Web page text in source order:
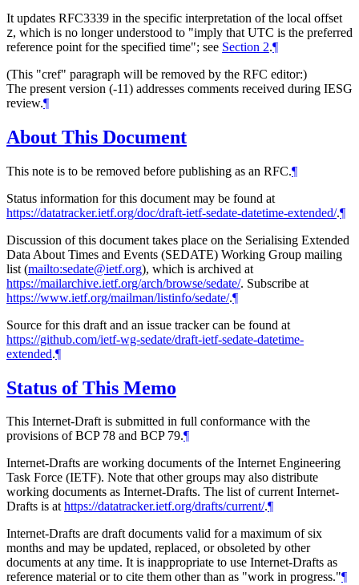
It updates RFC3339 in the specific interpretation of the local offset
Z, which is no longer understood to "imply that UTC is the preferred
reference point for the specified time"; see Section 2.¶
(This "cref" paragraph will be removed by the RFC editor:)
The present version (-11) addresses comments received during IESG
review.¶
About This Document
This note is to be removed before publishing as an RFC.¶
Status information for this document may be found at
https://datatracker.ietf.org/doc/draft-ietf-sedate-datetime-extended/.¶
Discussion of this document takes place on the Serialising Extended
Data About Times and Events (SEDATE) Working Group mailing
list (mailto:sedate@ietf.org), which is archived at
https://mailarchive.ietf.org/arch/browse/sedate/. Subscribe at
https://www.ietf.org/mailman/listinfo/sedate/.¶
Source for this draft and an issue tracker can be found at
https://github.com/ietf-wg-sedate/draft-ietf-sedate-datetime-
extended.¶
Status of This Memo
This Internet-Draft is submitted in full conformance with the
provisions of BCP 78 and BCP 79.¶
Internet-Drafts are working documents of the Internet Engineering
Task Force (IETF). Note that other groups may also distribute
working documents as Internet-Drafts. The list of current Internet-
Drafts is athttps://datatracker.ietf.org/drafts/current/.¶
Internet-Drafts are draft documents valid for a maximum of six
months and may be updated, replaced, or obsoleted by other
documents at any time. It is inappropriate to use Internet-Drafts as
reference material or to cite them other than as "work in progress."¶